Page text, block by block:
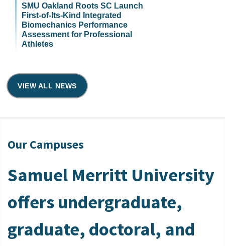
SMU Oakland Roots SC Launch
First-of-Its-Kind Integrated
Biomechanics Performance
Assessment for Professional
Athletes
VIEW ALL NEWS
Our Campuses
Samuel Merritt University
offers undergraduate,
graduate, doctoral, and